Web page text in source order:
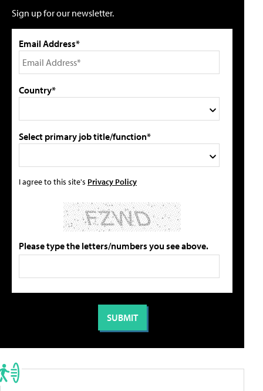
Sign up for our newsletter.
Email Address*
Country*
Select primary job title/function*
I agree to this site's Privacy Policy
Please type the letters/numbers you see above.